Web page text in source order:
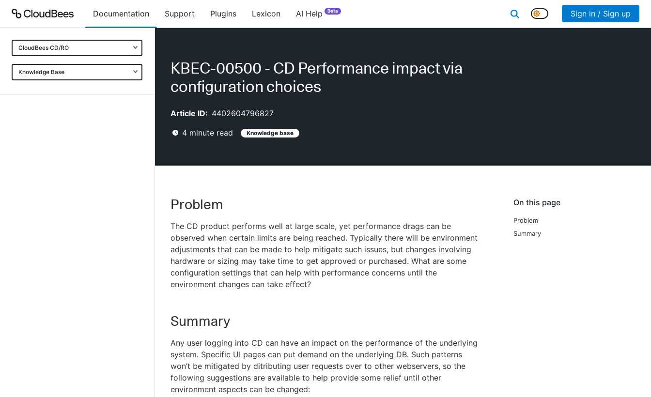
Documentation Support Plugins Lexicon AI Help Beta Sign in / Sign up
CloudBees CD/RO
Knowledge Base
KBEC-00500 - CD Performance impact via
configuration choices
Article ID: 4402604796827
4 minute read Knowledge base
On this page
Problem
Summary
Problem
The CD product performs well at large scale, yet performance drags can be
observed when certain limits are being reached. Typically there will be environment
adjustments that can be made to help mitigate such issues, but changes involving
hardware or sizing may take time to get approved or purchased. What are some
configuration settings that can help with performance concerns until the
environment changes can take effect?
Summary
Any user logging into CD can have an impact on the performance of the underlying
system. Specific UI pages can put demand on the underlying DB. Such patterns
won’t be mitigated by ditributing user requests over to other webservers, so the
following suggestions are available to help provide some relief until other
environment aspects can be changed: